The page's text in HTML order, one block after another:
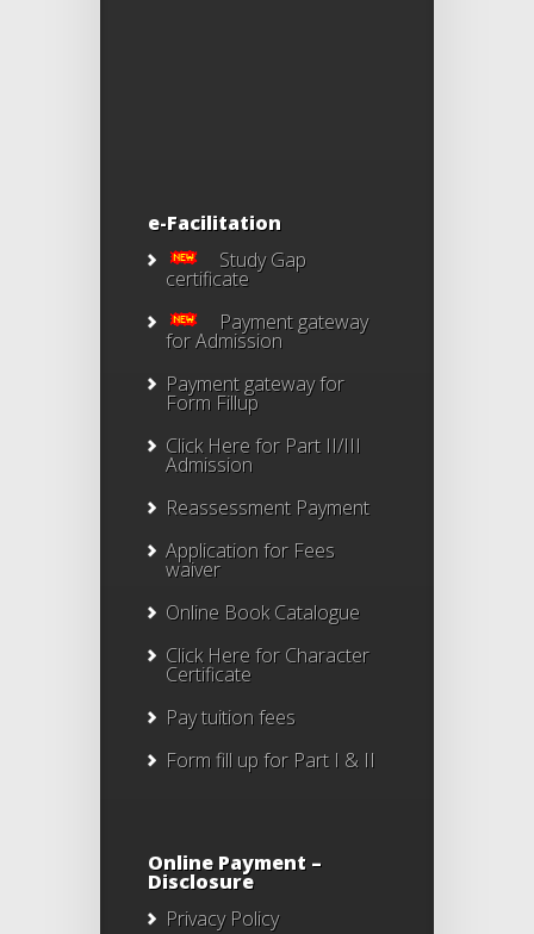
e-Facilitation
Study Gap
certificate
Payment gateway
for Admission
Payment gateway for
Form Fillup
Click Here for Part II/III
Admission
Reassessment Payment
Application for Fees
waiver
Online Book Catalogue
Click Herefor Character
Certificate
Pay tuition fees
Form fill up for Part I & II
Online Payment –
Disclosure
Privacy Policy